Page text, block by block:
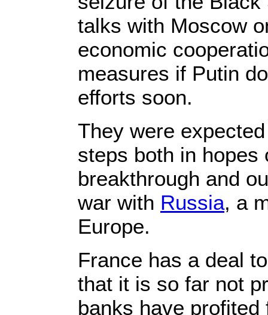
talks with Moscow
economic
measures if Putin
efforts soon.
They were
steps both in hopes
breakthrough and
war with Russia, a
Europe.
France has a deal
that it is so far not
banks have